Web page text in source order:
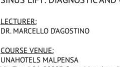
LECTURER:
DR. MARCELLO D’AGOSTINO
COURSE VENUE:
UNAHOTELS MALPENSA